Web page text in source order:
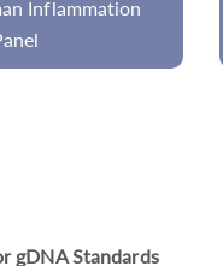
Whole-Genome
(WGS)